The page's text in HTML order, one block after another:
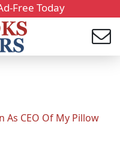
Free Today
As CEO Of My Pillow